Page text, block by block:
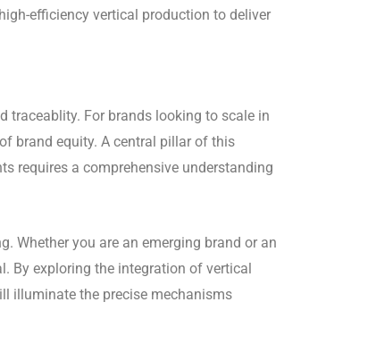
efficiency vertical production to deliver
traceablity. For brands looking to scale in
brand equity. A central pillar of this
requires a comprehensive understanding
Whether you are an emerging brand or an
By exploring the integration of vertical
illuminate the precise mechanisms